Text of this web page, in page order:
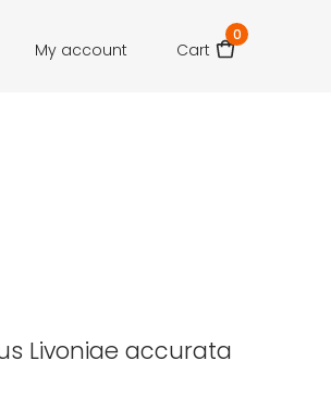
My account Cart
0
Livoniae accurata